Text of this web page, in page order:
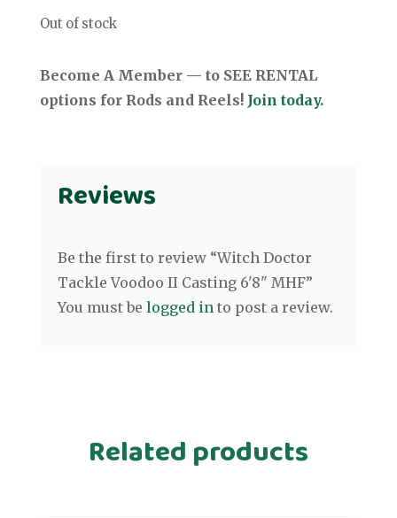
Out of stock
Become A Member — to SEE RENTAL
options for Rods and Reels! Join today.
Reviews
Be the first to review “Witch Doctor
Tackle Voodoo II Casting 6'8" MHF”
You must be logged into post a review.
Related products